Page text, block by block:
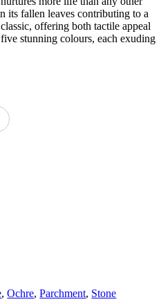
its fallen leaves contributing to a
offering both tactile appeal
stunning colours, each exuding
,Ochre,Parchment, Stone